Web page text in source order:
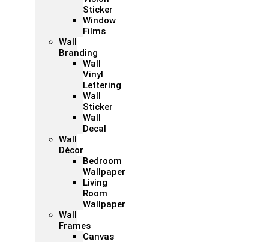
Sticker
Window
Films
Wall
Branding
Wall
Vinyl
Lettering
Wall
Sticker
Wall
Decal
Wall
Décor
Bedroom
Wallpaper
Living
Room
Wallpaper
Wall
Frames
Canvas